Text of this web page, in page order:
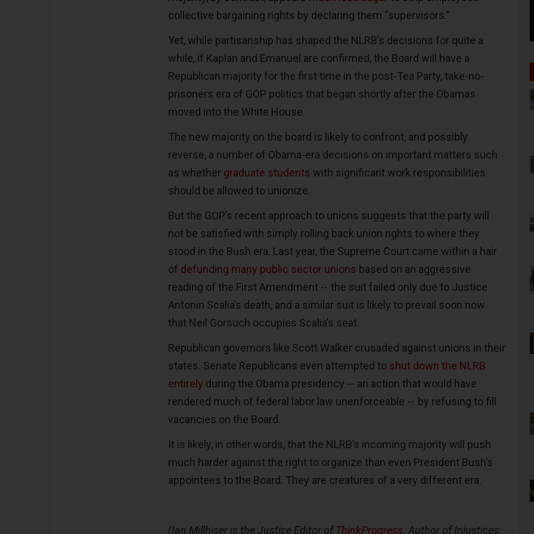
collective bargaining rights by declaring them “supervisors.”
Yet, while partisanship has shaped the NLRB’s decisions for quite a
while, if Kaplan and Emanuel are confirmed, the Board will have a
Republican majority for the first time in the post-Tea Party, take-no-
prisoners era of GOP politics that began shortly after the Obamas
moved into the White House.
The new majority on the board is likely to confront, and possibly
reverse, a number of Obama-era decisions on important matters such
as whether graduate students with significant work responsibilities
should be allowed to unionize.
But the GOP’s recent approach to unions suggests that the party will
not be satisfied with simply rolling back union rights to where they
stood in the Bush era. Last year, the Supreme Court came within a hair
of defunding many public sector unions based on an aggressive
reading of the First Amendment -- the suit failed only due to Justice
Antonin Scalia’s death, and a similar suit is likely to prevail soon now
that Neil Gorsuch occupies Scalia’s seat.
Republican governors like Scott Walker crusaded against unions in their
states. Senate Republicans even attempted to shut down the NLRB
entirely during the Obama presidency -- an action that would have
rendered much of federal labor law unenforceable -- by refusing to fill
vacancies on the Board.
It is likely, in other words, that the NLRB’s incoming majority will push
much harder against the right to organize than even President Bush’s
appointees to the Board. They are creatures of a very different era.
(Ian Millhiser is the Justice Editor of ThinkProgress. Author of Injustices: